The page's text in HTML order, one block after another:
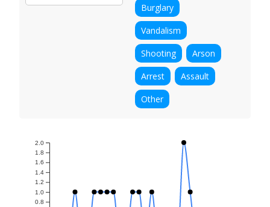
Burglary
Vandalism
Shooting
Arson
Arrest
Assault
Other
0.8
1.0
1.2
1.4
1.6
1.8
2.0